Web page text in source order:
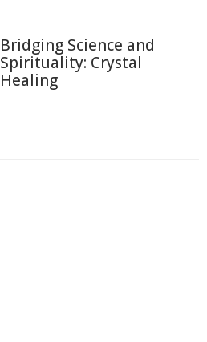
Bridging Science and
Spirituality: Crystal
Healing